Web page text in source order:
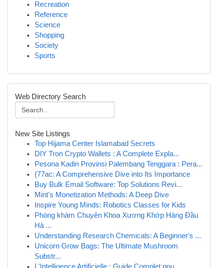
Recreation
Reference
Science
Shopping
Society
Sports
Web Directory Search
New Site Listings
Top Hijama Center Islamabad Secrets
DIY Tron Crypto Wallets : A Complete Expla...
Pesona Kadin Provinsi Palembang Tenggara : Pera...
{77ac: A Comprehensive Dive into Its Importance
Buy Bulk Email Software: Top Solutions Revi...
Mint's Monetization Methods: A Deep Dive
Inspire Young Minds: Robotics Classes for Kids
Phòng khám Chuyên Khoa Xương Khớp Hàng Đầu
Hà ...
Understanding Research Chemicals: A Beginner's ...
Unicorn Grow Bags: The Ultimate Mushroom
Substr...